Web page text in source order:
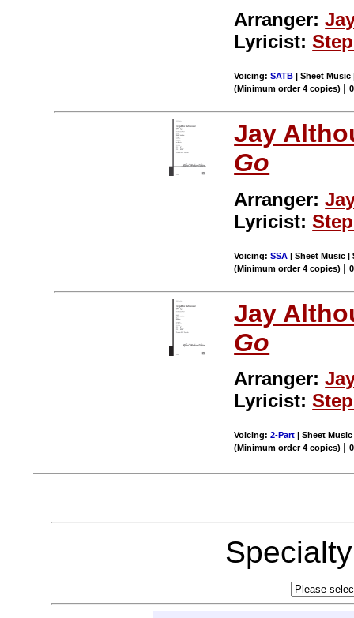
Arranger:
Lyricist:
Voicing:SATB | Sheet Music
(Minimum order 4 copies) |
Jay
Go
Arranger:
Lyricist:
Voicing:SSA | Sheet Music |
(Minimum order 4 copies) |
Jay
Go
Arranger:
Lyricist:
Voicing:2-Part | Sheet
(Minimum order 4 copies) |